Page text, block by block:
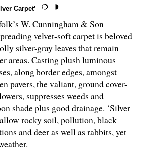
Carpet’
W. Cunningham & Son
velvet-soft carpet is beloved
silver-gray leaves that remain
areas. Casting plush luminous
along border edges, amongst
pavers, the valiant, ground cover-
suppresses weeds and
shade plus good drainage. ‘Silver
rocky soil, pollution, black
and deer as well as rabbits, yet